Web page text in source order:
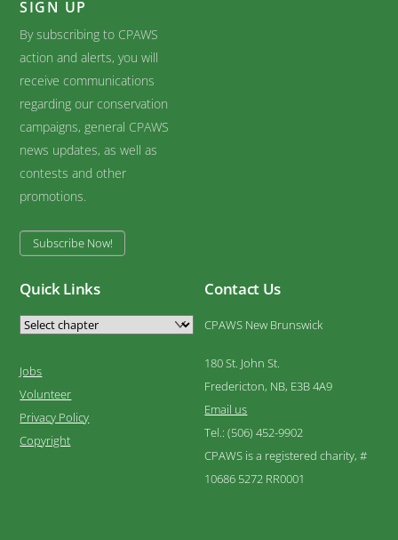
SIGN UP
By subscribing to CPAWS
action and alerts, you will
receive communications
regarding our conservation
campaigns, general CPAWS
news updates, as well as
contests and other
promotions.
Subscribe Now!
Quick Links
Jobs
Volunteer
Privacy Policy
Copyright
Contact Us
CPAWS New Brunswick
180 St. John St.
Fredericton, NB, E3B 4A9
Email us
Tel.: (506) 452-9902
CPAWS is a registered charity, #
10686 5272 RR0001